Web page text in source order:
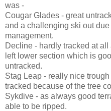
was -
Cougar Glades - great
and a challenging ski out
management.
Decline - hardly tracked at
left lower section which is
untracked.
Stag Leap - really nice
tracked because of the tree
Sykdive - as always good
able to be ripped.